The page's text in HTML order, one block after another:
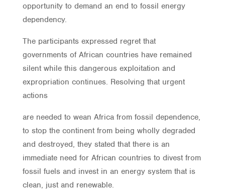
opportunity to demand an end to fossil energy
dependency.
The participants expressed regret that
governments of African countries have remained
silent while this dangerous exploitation and
expropriation continues. Resolving that urgent
actions
are needed to wean Africa from fossil dependence,
to stop the continent from being wholly degraded
and destroyed, they stated that there is an
immediate need for African countries to divest from
fossil fuels and invest in an energy system that is
clean, just and renewable.